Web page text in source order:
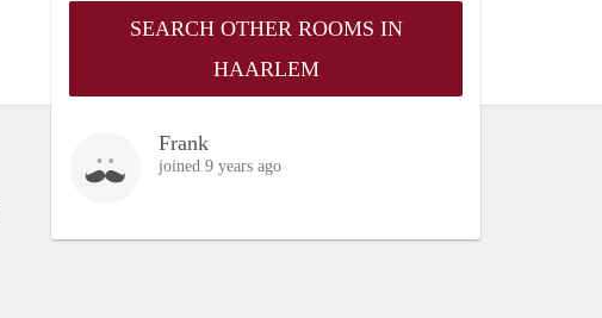
SEARCH OTHER ROOMS IN
HAARLEM
Frank
joined 9 years ago